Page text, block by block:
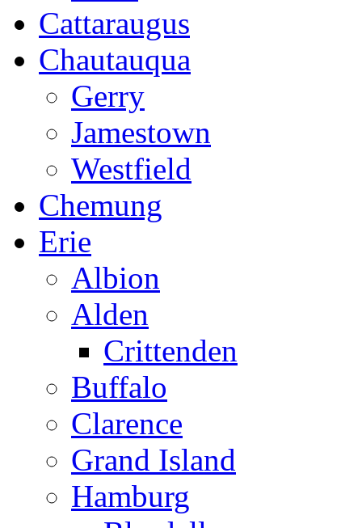
Cattaraugus
Chautauqua
Gerry
Jamestown
Westfield
Chemung
Erie
Albion
Alden
Crittenden
Buffalo
Clarence
Grand Island
Hamburg